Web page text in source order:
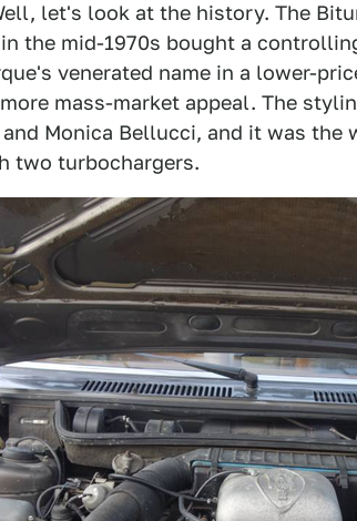
let's look at the history. The
the mid-1970s bought a
venerated name in a lower-
mass-market appeal. The
and Monica Bellucci, and it was
two turbochargers.